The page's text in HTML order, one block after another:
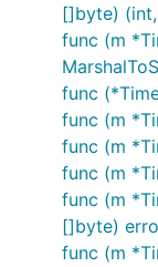
[]byte)
func (m
func
func (m
func (m
func (m
func (m
[]byte)
func (m